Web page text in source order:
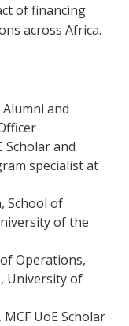
of financing
across Africa.
Alumni and
Scholar and
specialist at
School of
of the
Operations,
University of
UoE Scholar